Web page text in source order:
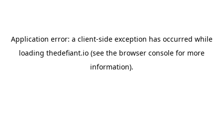
Application error: a client-side exception has occurred while
loading thedefiant.io(see the browser consolefor more
information).